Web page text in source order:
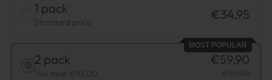
1 pack
Standard price
€34,95
MOST POPULAR
2 pack
You save €10,00
€59,90